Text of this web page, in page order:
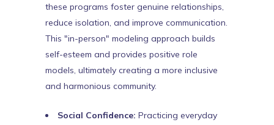
these programs foster genuine relationships,
reduce isolation, and improve communication.
This "in-person" modeling approach builds
self-esteem and provides positive role
models, ultimately creating a more inclusive
and harmonious community.
Social Confidence: Practicing everyday